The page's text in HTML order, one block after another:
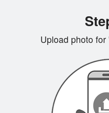
Upload photo for